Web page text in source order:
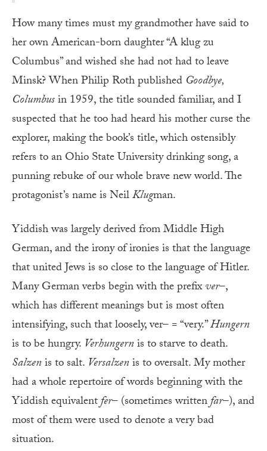
How many times must my grandmother have said to
her own American-born daughter “A klug zu
Columbus” and wished she had not had to leave
Minsk? When Philip Roth published Goodbye,
Columbusin 1959, the title sounded familiar, and I
suspected that he too had heard his mother curse the
explorer, making the book’s title, which ostensibly
refers to an Ohio State University drinking song, a
punning rebuke of our whole brave new world. The
protagonist’s name is NeilKlugman.
Yiddish was largely derived from Middle High
German, and the irony of ironies is that the language
that united Jews is so close to the language of Hitler.
Many German verbs begin with the prefixver–,
which has different meanings but is most often
intensifying, such that loosely, ver– = “very.”Hungern
is to be hungry. Verhungernis to starve to death.
Salzenis to salt. Versalzenis to oversalt. My mother
had a whole repertoire of words beginning with the
Yiddish equivalentfer– (sometimes writtenfar–), and
most of them were used to denote a very bad
situation.